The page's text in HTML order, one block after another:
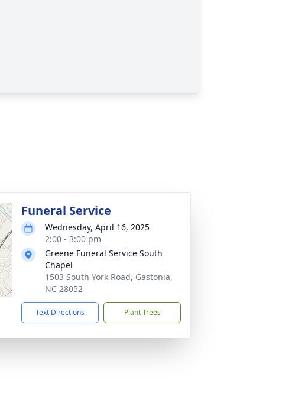
Funeral Service
Wednesday, April 16, 2025
2:00 - 3:00 pm
Greene Funeral Service South
Chapel
1503 South York Road, Gastonia,
NC 28052
Text Directions Plant Trees